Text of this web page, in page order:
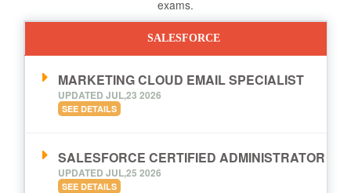
exams.
SALESFORCE
MARKETING CLOUD EMAIL SPECIALIST
UPDATED JUL,23 2026
SEE DETAILS
SALESFORCE CERTIFIED ADMINISTRATOR
UPDATED JUL,25 2026
SEE DETAILS